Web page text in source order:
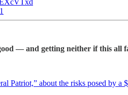
— and getting neither if this all
Patriot,” about the risks posed by a